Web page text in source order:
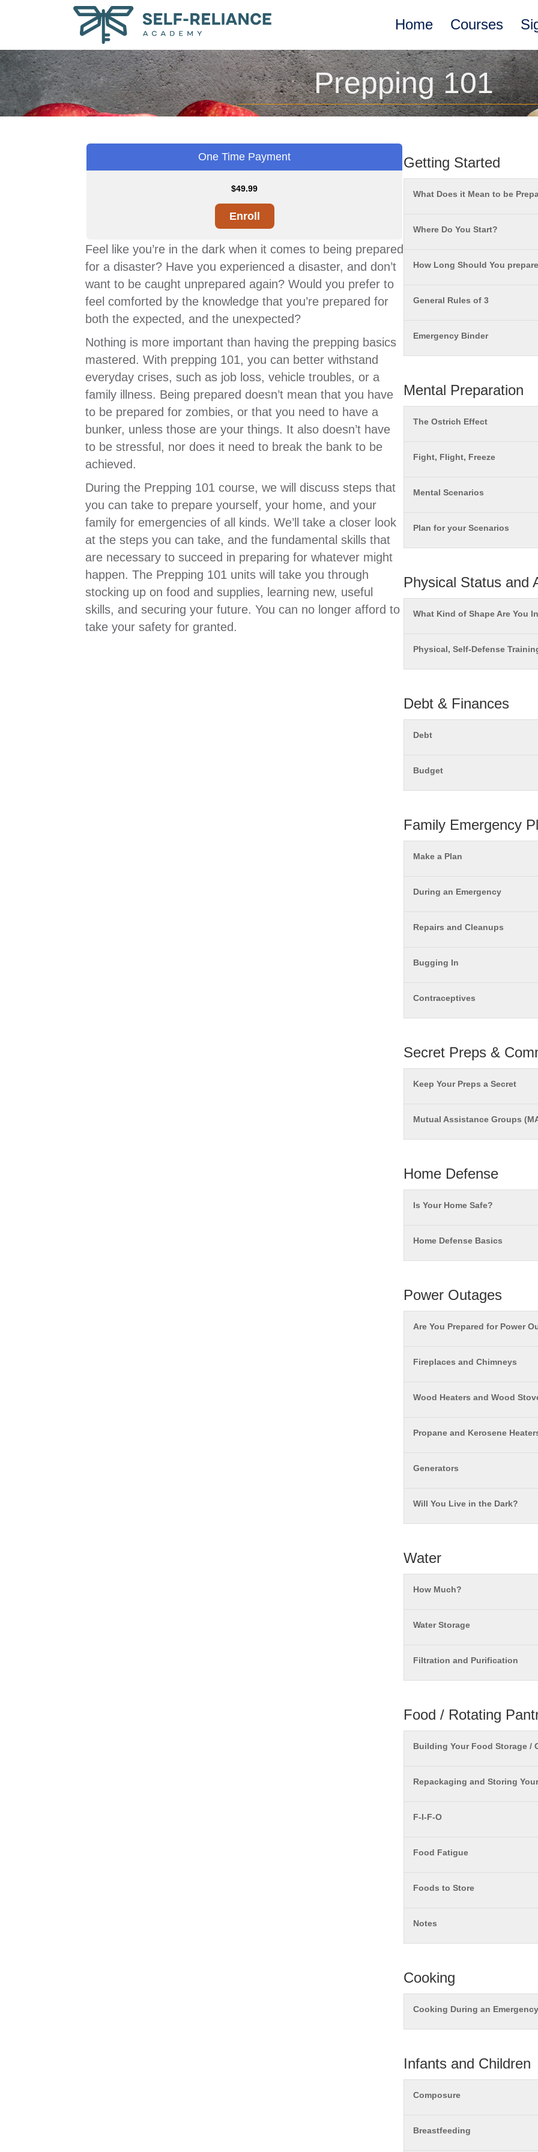
Home Courses
Prepping 101
One Time Payment
$49.99
Enroll
Feel like you’re in the dark when it comes to being prepared
for a disaster? Have you experienced a disaster, and don’t
want to be caught unprepared again? Would you prefer to
feel comforted by the knowledge that you’re prepared for
both the expected, and the unexpected?
Nothing is more important than having the prepping basics
mastered. With prepping 101, you can better withstand
everyday crises, such as job loss, vehicle troubles, or a
family illness. Being prepared doesn’t mean that you have
to be prepared for zombies, or that you need to have a
bunker, unless those are your things. It also doesn’t have
to be stressful, nor does it need to break the bank to be
achieved.
During the Prepping 101 course, we will discuss steps that
you can take to prepare yourself, your home, and your
family for emergencies of all kinds. We’ll take a closer look
at the steps you can take, and the fundamental skills that
are necessary to succeed in preparing for whatever might
happen. The Prepping 101 units will take you through
stocking up on food and supplies, learning new, useful
skills, and securing your future. You can no longer afford to
take your safety for granted.
Getting Started
What Does it Mean to be
Where Do You Start?
How Long Should You
General Rules of 3
Emergency Binder
Mental Preparation
The Ostrich Effect
Fight, Flight, Freeze
Mental Scenarios
Plan for your Scenarios
Physical Status and
What Kind of Shape Are You
Physical, Self-Defense
Debt & Finances
Debt
Budget
Family Emergency
Make a Plan
During an Emergency
Repairs and Cleanups
Bugging In
Contraceptives
Secret Preps &
Keep Your Preps a Secret
Mutual Assistance Groups
Home Defense
Is Your Home Safe?
Home Defense Basics
Power Outages
Are You Prepared for Power
Fireplaces and Chimneys
Wood Heaters and Wood
Propane and Kerosene
Generators
Will You Live in the Dark?
Water
How Much?
Water Storage
Filtration and Purification
Food / Rotating
Building Your Food Storage /
Repackaging and Storing
F-I-F-O
Food Fatigue
Foods to Store
Notes
Cooking
Cooking During an Emergency
Infants and Children
Composure
Breastfeeding